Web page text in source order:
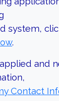
system,
.
and
Contact